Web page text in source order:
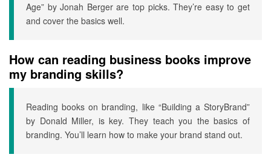
Age” by Jonah Berger are top picks. They’re easy to get
and cover the basics well.
How can reading business books improve
my branding skills?
Reading books on branding, like “Building a StoryBrand”
by Donald Miller, is key. They teach you the basics of
branding. You’ll learn how to make your brand stand out.